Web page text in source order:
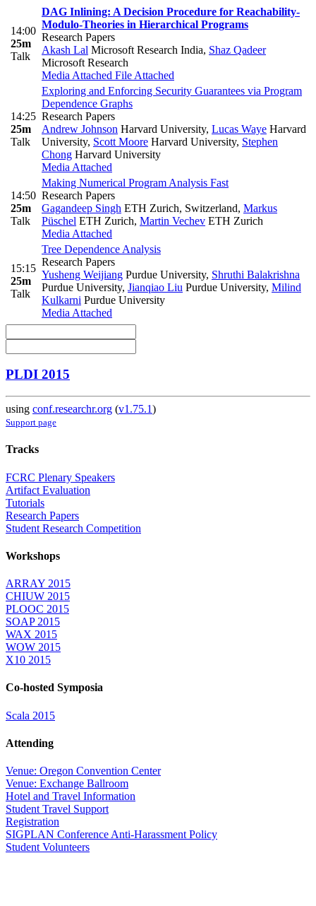
14:00
25m
Talk
DAG Inlining: A Decision Procedure for Reachability-
Modulo-Theories in Hierarchical Programs
Research Papers
Akash Lal Microsoft Research India, Shaz Qadeer
Microsoft Research
Media Attached File Attached
14:25
25m
Talk
Exploring and Enforcing Security Guarantees via Program
Dependence Graphs
Research Papers
Andrew Johnson Harvard University, Lucas Waye Harvard
University, Scott Moore Harvard University, Stephen
Chong Harvard University
Media Attached
14:50
25m
Talk
Making Numerical Program Analysis Fast
Research Papers
Gagandeep Singh ETH Zurich, Switzerland, Markus
Püschel ETH Zurich, Martin Vechev ETH Zurich
Media Attached
15:15
25m
Talk
Tree Dependence Analysis
Research Papers
Yusheng Weijiang Purdue University, Shruthi Balakrishna
Purdue University, Jianqiao Liu Purdue University, Milind
Kulkarni Purdue University
Media Attached
PLDI 2015
using conf.researchr.org (v1.75.1)
Support page
Tracks
FCRC Plenary Speakers
Artifact Evaluation
Tutorials
Research Papers
Student Research Competition
Workshops
ARRAY 2015
CHIUW 2015
PLOOC 2015
SOAP 2015
WAX 2015
WOW 2015
X10 2015
Co-hosted Symposia
Scala 2015
Attending
Venue: Oregon Convention Center
Venue: Exchange Ballroom
Hotel and Travel Information
Student Travel Support
Registration
SIGPLAN Conference Anti-Harassment Policy
Student Volunteers